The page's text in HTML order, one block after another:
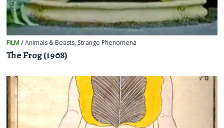
FILM/Animals & Beasts, Strange Phenomena
The Frog (1908)